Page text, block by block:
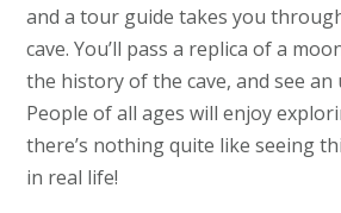
and a tour guide takes you
cave. You’ll pass a replica of a
the history of the cave, and see
People of all ages will enjoy
there’s nothing quite like seeing
in real life!